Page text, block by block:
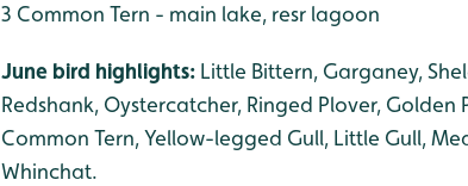
3 Common Tern - main lake, resr lagoon
June bird highlights: Little Bittern, Garganey,
Redshank, Oystercatcher, Ringed Plover, Golden
Common Tern, Yellow-legged Gull, Little Gull,
Whinchat.